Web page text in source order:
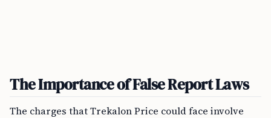
The Importance of False Report Laws
The charges that Trekalon Price could face involve